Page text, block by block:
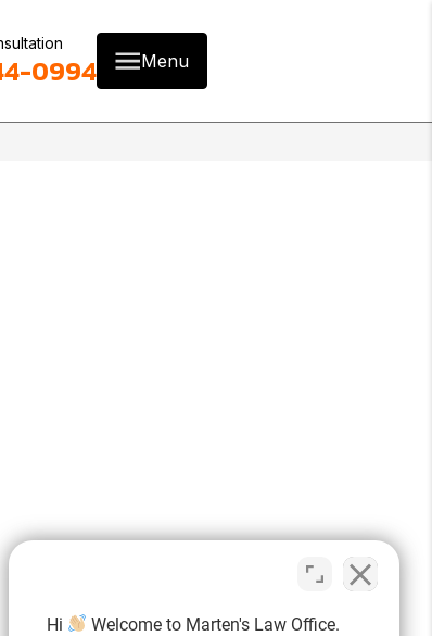
0994 Menu
Hi
Welcome to Marten's Law Office.